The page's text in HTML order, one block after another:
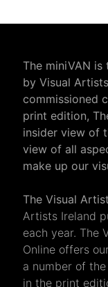
The miniVAN is
by Visual
commissioned
print edition,
insider view of
view of all
make up our
The Visual
Artists Ireland
each year. The
Online offers
a number of
in the print